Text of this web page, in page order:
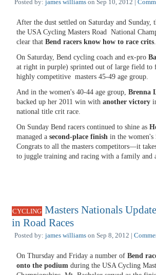
Posted by: james williams on Sep 10, 2012 |
After the dust settled on Saturday and Sunday,
the USA Cycling Masters Road National
clear that Bend racers know how to race crits
On Saturday, Bend cycling coach and ex-pro
at right in purple) sprinted out of large field to
highly competitive masters 45-49 age group.
And in the women's 40-44 age group, Brenna
backed up her 2011 win with another victory
national title crit race.
On Sunday Bend racers continued to shine as
managed a second-place finish in the women's
Congrats to all the masters competitors—it
to juggle training and racing with a family and
CYCLING Masters Nationals
in Road Races
Posted by: james williams on Sep 8, 2012 |
On Thursday and Friday a number of Bend
onto the podium during the USA Cycling